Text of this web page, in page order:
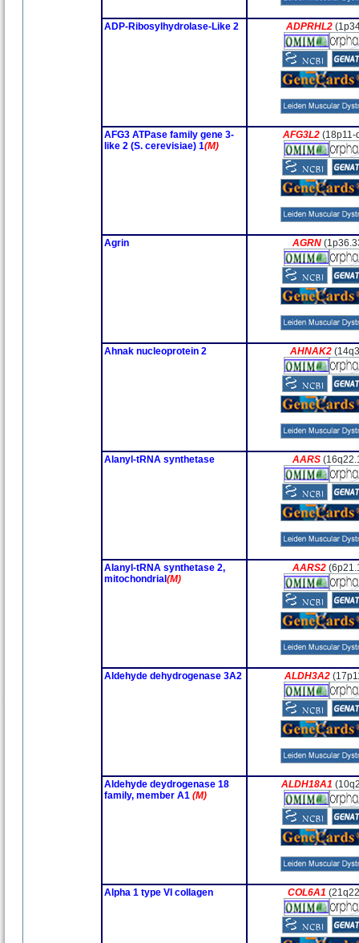
ADP-Ribosylhydrolase-Like 2 ADPRHL2
AFG3 ATPase family gene 3-
like 2 (S. cerevisiae) 1(M)
AFG3L2(18p11-
Agrin AGRN
Ahnak nucleoprotein 2 AHNAK2
Alanyl-tRNA synthetase AARS
Alanyl-tRNA synthetase 2,
mitochondrial (M)
AARS2
Aldehyde dehydrogenase 3A2 ALDH3A2
Aldehyde deydrogenase 18
family, member A1 (M)
ALDH18A1
Alpha 1 type VI collagen COL6A1